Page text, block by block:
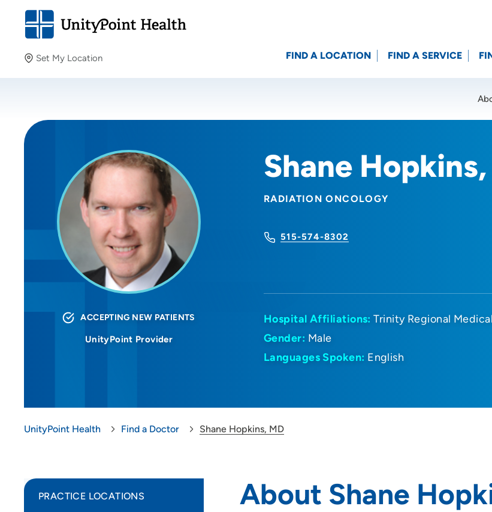
Set My Location
Providing your location allows us to show you nearby
Location (City or Zip)
FIND A LOCATION FIND A SERVICE
Shane
RADIATION ONCOLOGY
515-574-8302
ACCEPTING NEW PATIENTS
UnityPoint Provider
Hospital Affiliations: Trinity Regional
Gender: Male
Languages Spoken: English
UnityPoint Health Find a Doctor Shane Hopkins, MD
About Shane
PRACTICE LOCATIONS